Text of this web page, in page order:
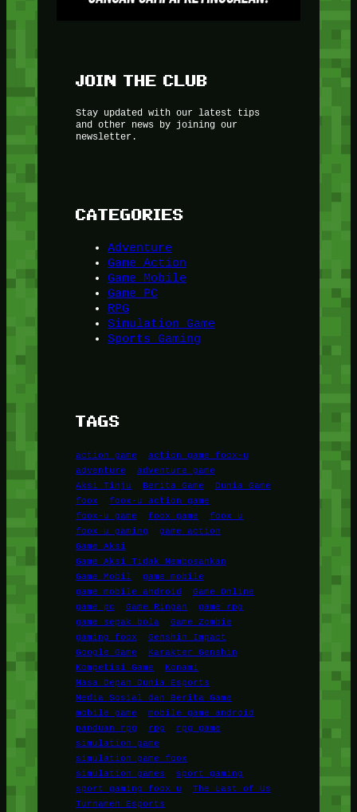
JOIN THE CLUB
Stay updated with our latest tips
and other news by joining our
newsletter.
CATEGORIES
Adventure
Game Action
Game Mobile
Game PC
RPG
Simulation Game
Sports Gaming
TAGS
action game
action game foox-u
adventure
adventure game
Aksi Tinju
Berita Game
Dunia Game
foox
foox-u action game
foox-u game
foox game
foox u
foox u gaming
game action
Game Aksi
Game Aksi Tidak Membosankan
Game Mobil
game mobile
game mobile android
Game Online
game pc
Game Ringan
game rpg
game sepak bola
Game Zombie
gaming foox
Genshin Impact
Google Game
Karakter Genshin
Kompetisi Game
Konami
Masa Depan Dunia Esports
Media Sosial dan Berita Game
mobile game
mobile game android
panduan rpg
rpg
rpg game
simulation game
simulation game foox
simulation games
sport gaming
sport gaming foox u
The Last of Us
Turnamen Esports